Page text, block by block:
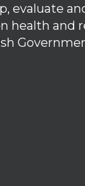
evaluate
health and